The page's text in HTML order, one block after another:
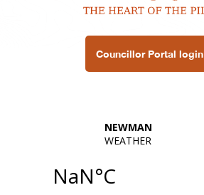
Councillor Portal login